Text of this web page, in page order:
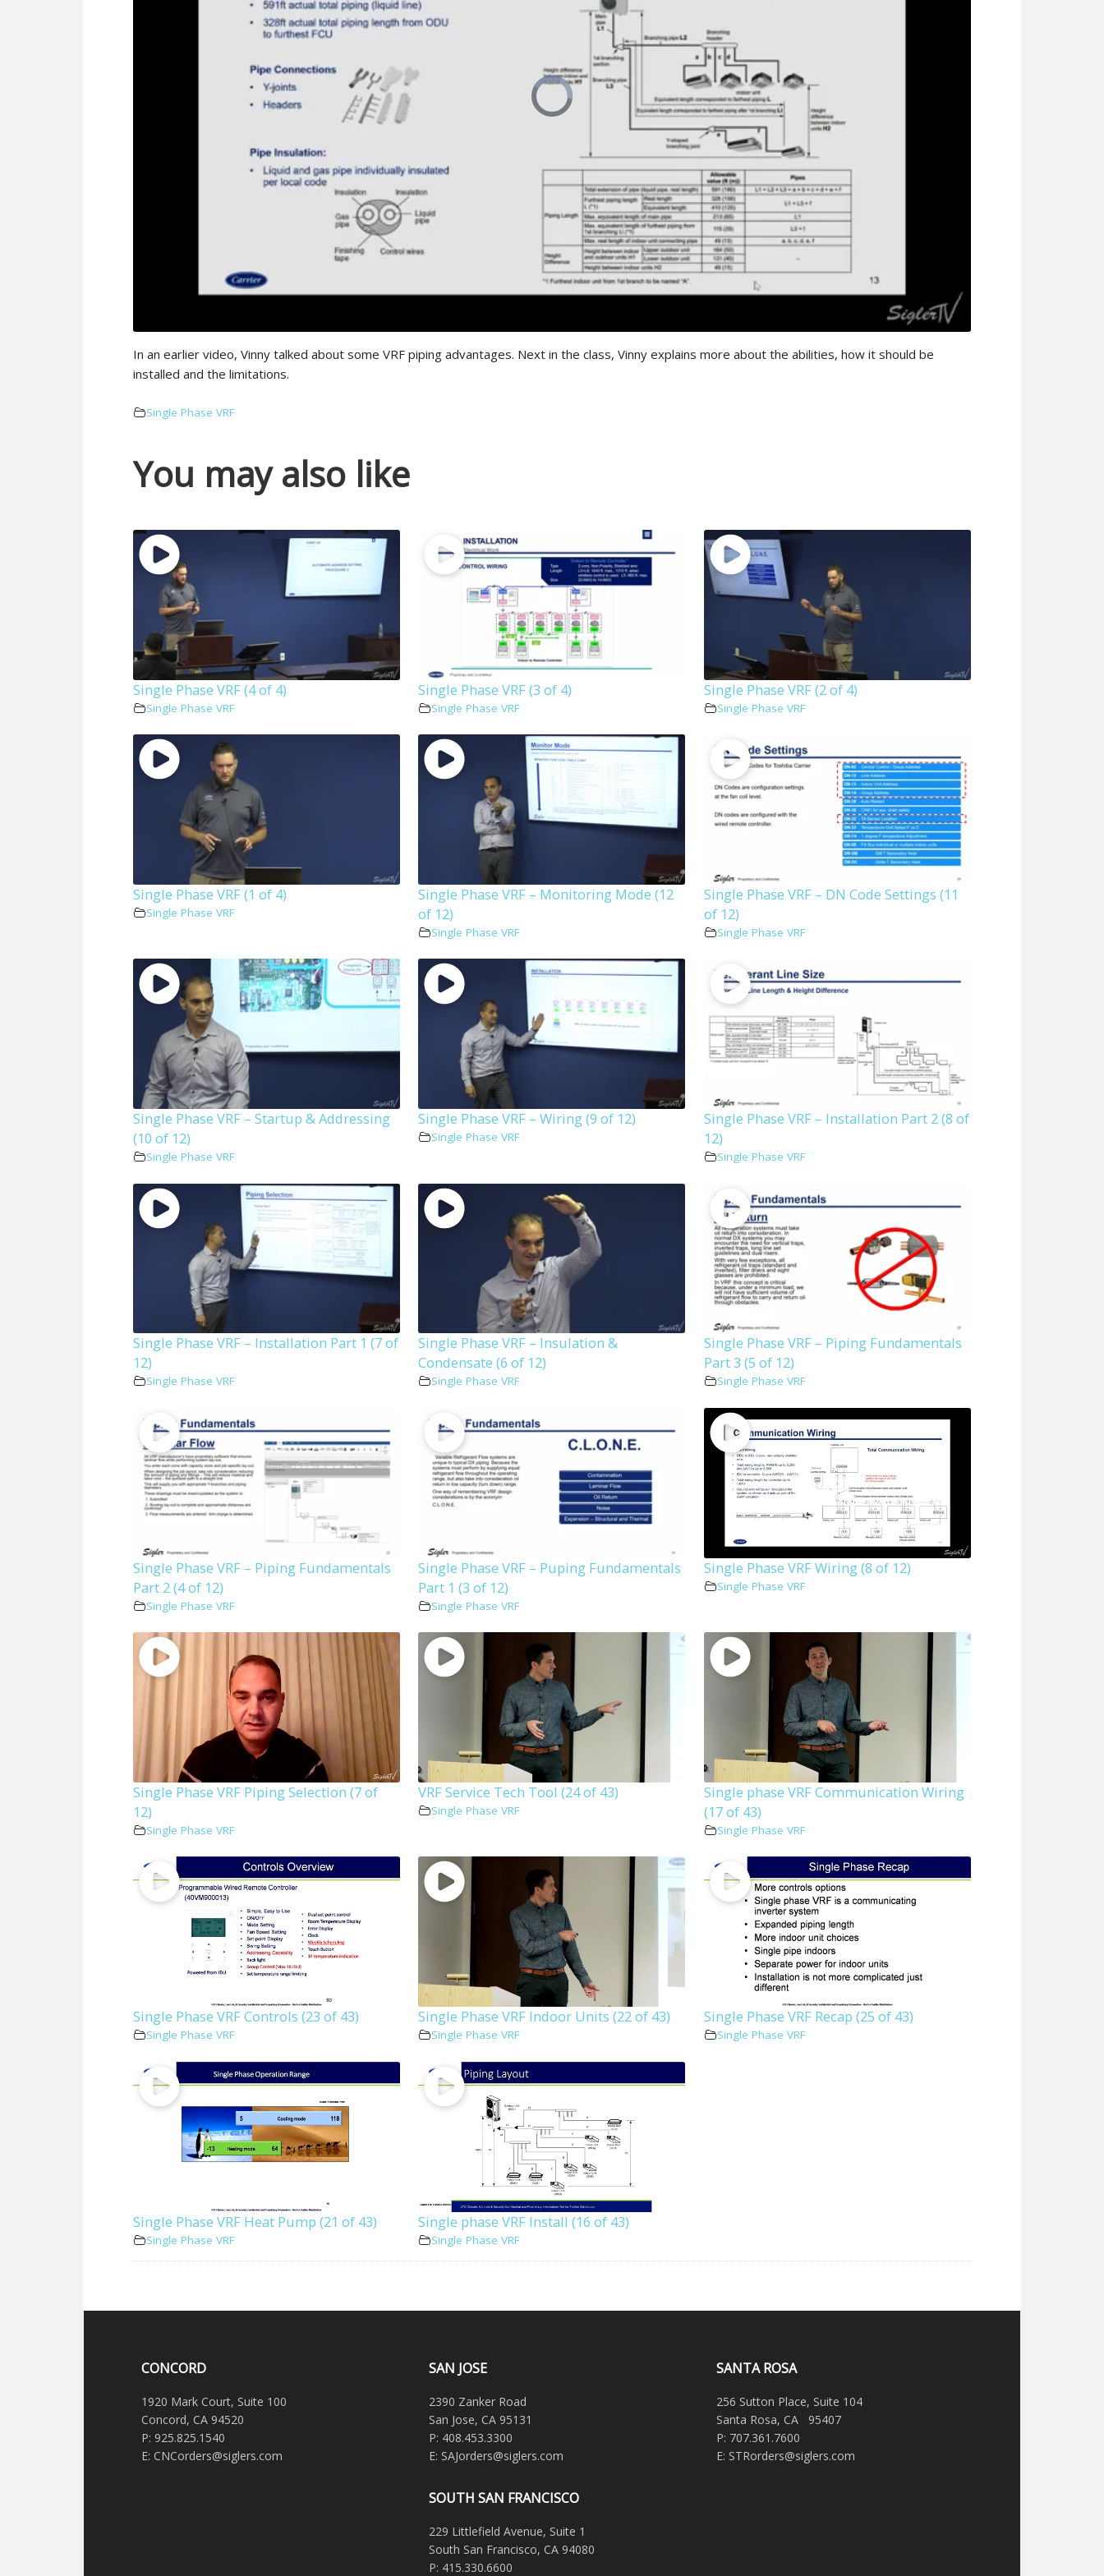
In an earlier video, Vinny talked about some VRF piping advantages. Next in the class, Vinny explains more about the abilities, how it should be
installed and the limitations.
Single Phase VRF
You may also like
Single Phase VRF (4 of 4)
Single Phase VRF
Single Phase VRF (3 of 4)
Single Phase VRF
Single Phase VRF (2 of 4)
Single Phase VRF
Single Phase VRF (1 of 4)
Single Phase VRF
Single Phase VRF – Monitoring Mode (12
of 12)
Single Phase VRF
Single Phase VRF – DN Code Settings (11
of 12)
Single Phase VRF
Single Phase VRF – Startup & Addressing
(10 of 12)
Single Phase VRF
Single Phase VRF – Wiring (9 of 12)
Single Phase VRF
Single Phase VRF – Installation Part 2 (8 of
12)
Single Phase VRF
Single Phase VRF – Installation Part 1 (7 of
12)
Single Phase VRF
Single Phase VRF – Insulation &
Condensate (6 of 12)
Single Phase VRF
Single Phase VRF – Piping Fundamentals
Part 3 (5 of 12)
Single Phase VRF
Single Phase VRF – Piping Fundamentals
Part 2 (4 of 12)
Single Phase VRF
Single Phase VRF – Puping Fundamentals
Part 1 (3 of 12)
Single Phase VRF
Single Phase VRF Wiring (8 of 12)
Single Phase VRF
Single Phase VRF Piping Selection (7 of
12)
Single Phase VRF
VRF Service Tech Tool (24 of 43)
Single Phase VRF
Single phase VRF Communication Wiring
(17 of 43)
Single Phase VRF
Single Phase VRF Controls (23 of 43)
Single Phase VRF
Single Phase VRF Indoor Units (22 of 43)
Single Phase VRF
Single Phase VRF Recap (25 of 43)
Single Phase VRF
Single Phase VRF Heat Pump (21 of 43)
Single Phase VRF
Single phase VRF Install (16 of 43)
Single Phase VRF
CONCORD
1920 Mark Court, Suite 100
Concord, CA 94520
P: 925.825.1540
E: CNCorders@siglers.com
SAN JOSE
2390 Zanker Road
San Jose, CA 95131
P: 408.453.3300
E: SAJorders@siglers.com
SOUTH SAN FRANCISCO
229 Littlefield Avenue, Suite 1
South San Francisco, CA 94080
P: 415.330.6600
SANTA ROSA
256 Sutton Place, Suite 104
Santa Rosa, CA 95407
P: 707.361.7600
E: STRorders@siglers.com